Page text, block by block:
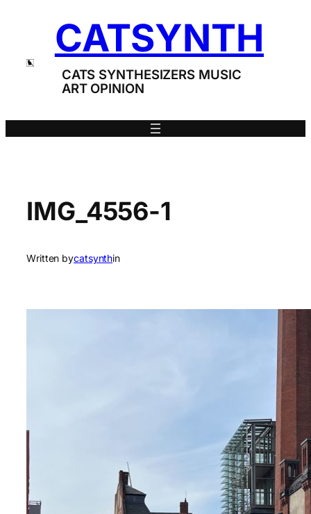
CATSYNTH
CATS SYNTHESIZERS MUSIC
ART OPINION
IMG_4556-1
Written bycatsynthin